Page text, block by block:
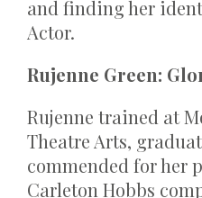
and finding her
Actor.
Rujenne Green:
Rujenne trained at
Theatre Arts,
commended for her
Carleton Hobbs